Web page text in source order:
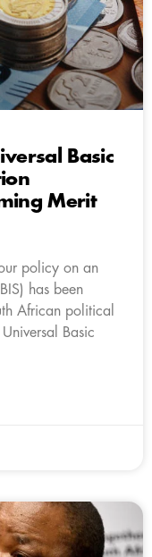
Basic
Merit
policy on an
has been
African political
Basic